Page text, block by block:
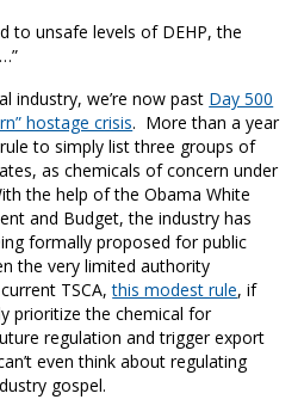
to unsafe levels of DEHP, the
industry, we’re now past Day 500
hostage crisis. More than a year
to simply list three groups of
as chemicals of concern under
the help of the Obama White
and Budget, the industry has
formally proposed for public
the very limited authority
TSCA,this modest rule, if
prioritize the chemical for
regulation and trigger export
even think about regulating
gospel.